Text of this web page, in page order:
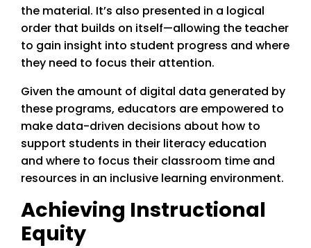
the material. It’s also presented in a logical
order that builds on itself—allowing the teacher
to gain insight into student progress and where
they need to focus their attention.
Given the amount of digital data generated by
these programs, educators are empowered to
make data-driven decisions about how to
support students in their literacy education
and where to focus their classroom time and
resources in an inclusive learning environment.
Achieving Instructional
Equity